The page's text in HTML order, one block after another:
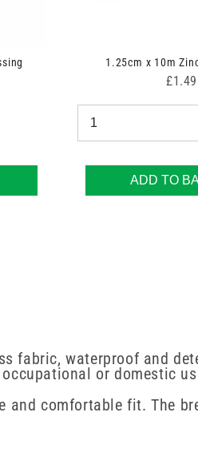
1.25cm x 10m
Price
£1.49
ADD TO
fabric, waterproof and
or domestic
and comfortable fit. The